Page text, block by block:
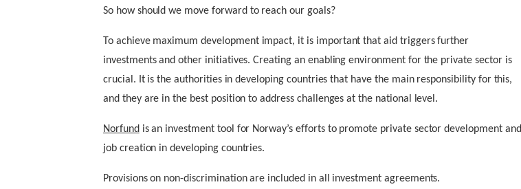
So how should we move forward to reach our goals?
To achieve maximum development impact, it is important that aid triggers further
investments and other initiatives. Creating an enabling environment for the private sector is
crucial. It is the authorities in developing countries that have the main responsibility for this,
and they are in the best position to address challenges at the national level.
Norfund is an investment tool for Norway’s efforts to promote private sector development and
job creation in developing countries.
Provisions on non-discrimination are included in all investment agreements.